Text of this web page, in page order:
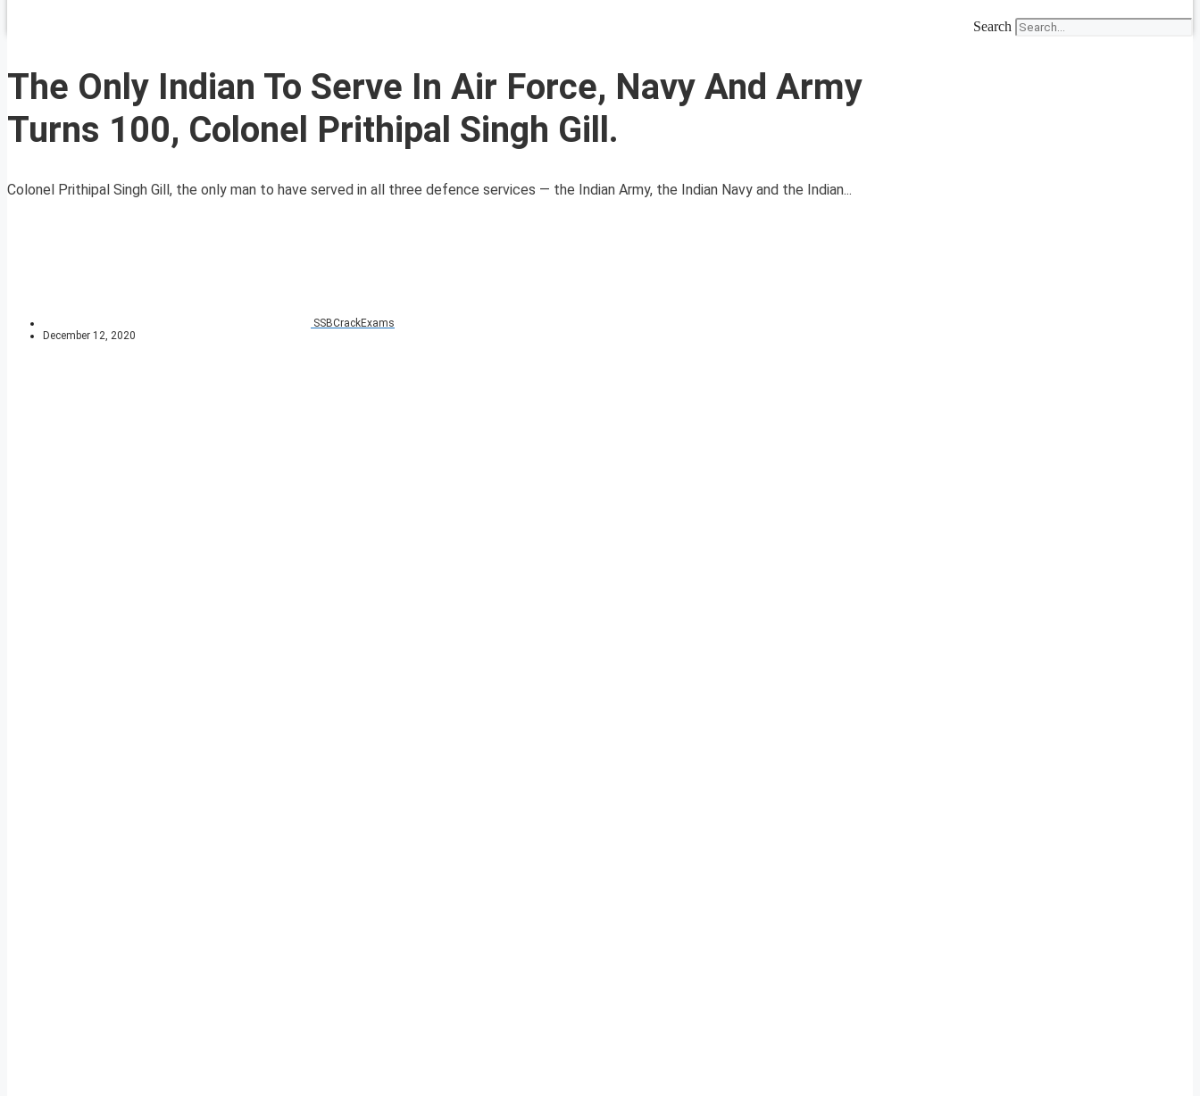
Search
The Only Indian To Serve In Air Force, Navy And Army
Turns 100, Colonel Prithipal Singh Gill.
Colonel Prithipal Singh Gill, the only man to have served in all three defence services — the Indian Army, the Indian Navy and the Indian...
SSBCrackExams
December 12, 2020